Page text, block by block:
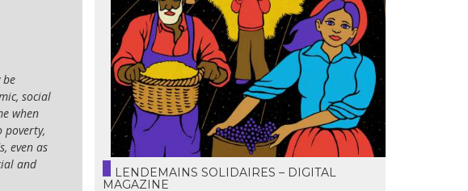
social
when
poverty,
even as
and
LENDEMAINS SOLIDAIRES – DIGITAL
MAGAZINE